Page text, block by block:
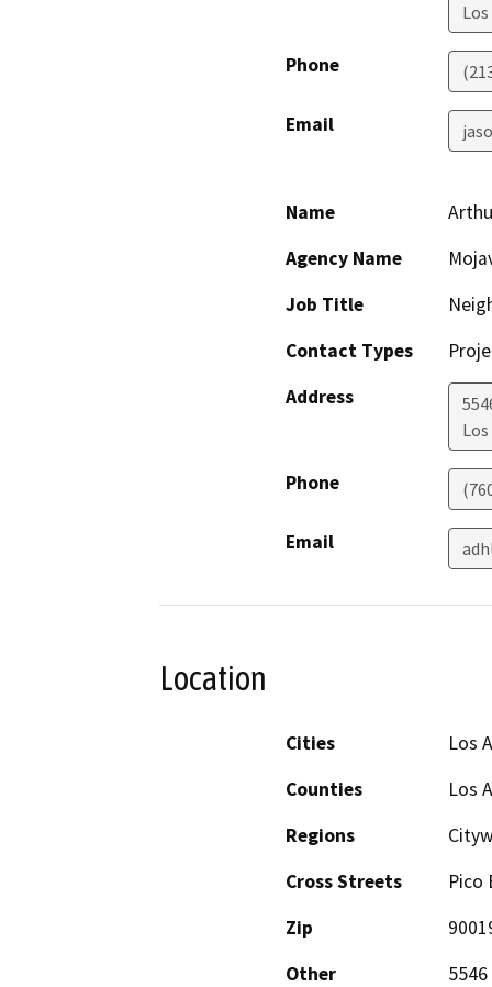
Phone
Email
Name
Agency Name
Job Title
Contact Types
Address
Phone
Email
Location
Cities
Los
Counties
Los
Regions
Cross Streets
Pico
Zip
Other